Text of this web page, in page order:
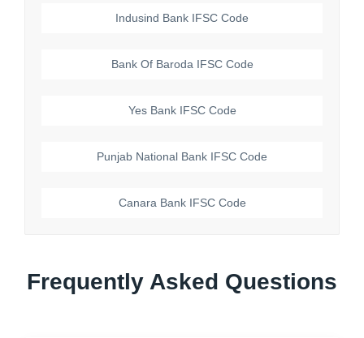
Indusind Bank IFSC Code
Bank Of Baroda IFSC Code
Yes BankIFSC Code
Punjab National Bank IFSC Code
Canara BankIFSC Code
Frequently Asked Questions